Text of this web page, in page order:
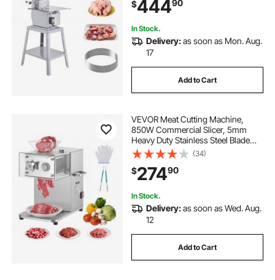
Cutter with 6 Blades for Rib Pork
Beef
$44490
In Stock.
Delivery:as soon as Mon. Aug.
17
Add to Cart
VEVOR Meat Cutting Machine,
850W Commercial Slicer, 5mm
Heavy Duty Stainless Steel Blade
Shredder for Boneless Meat Soft
Vegetables, Electric Food Slicers for
Kitchen Restaurant Supermarket
(34)
$27490
In Stock.
Delivery:as soon as Wed. Aug.
12
Add to Cart